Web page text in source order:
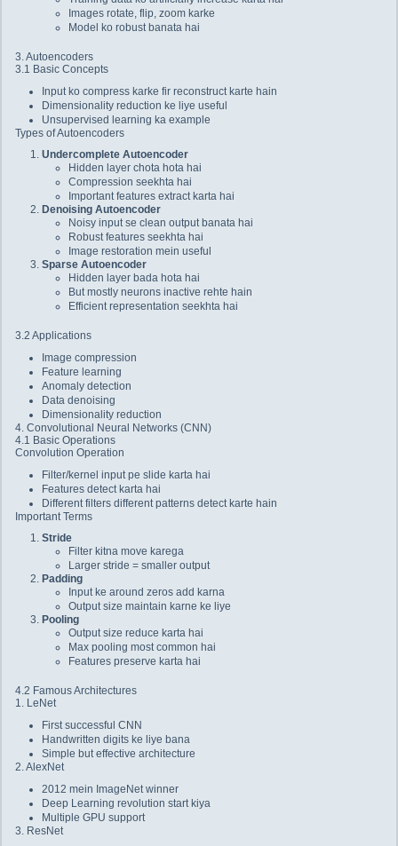
Images rotate, flip, zoom karke
Model ko robust banata hai
3. Autoencoders
3.1 Basic Concepts
Input ko compress karke fir reconstruct karte hain
Dimensionality reduction ke liye useful
Unsupervised learning ka example
Types of Autoencoders
Undercomplete Autoencoder
Hidden layer chota hota hai
Compression seekhta hai
Important features extract karta hai
Denoising Autoencoder
Noisy input se clean output banata hai
Robust features seekhta hai
Image restoration mein useful
Sparse Autoencoder
Hidden layer bada hota hai
But mostly neurons inactive rehte hain
Efficient representation seekhta hai
3.2 Applications
Image compression
Feature learning
Anomaly detection
Data denoising
Dimensionality reduction
4. Convolutional Neural Networks (CNN)
4.1 Basic Operations
Convolution Operation
Filter/kernel input pe slide karta hai
Features detect karta hai
Different filters different patterns detect karte hain
Important Terms
Stride
Filter kitna move karega
Larger stride = smaller output
Padding
Input ke around zeros add karna
Output size maintain karne ke liye
Pooling
Output size reduce karta hai
Max pooling most common hai
Features preserve karta hai
4.2 Famous Architectures
1. LeNet
First successful CNN
Handwritten digits ke liye bana
Simple but effective architecture
2. AlexNet
2012 mein ImageNet winner
Deep Learning revolution start kiya
Multiple GPU support
3. ResNet